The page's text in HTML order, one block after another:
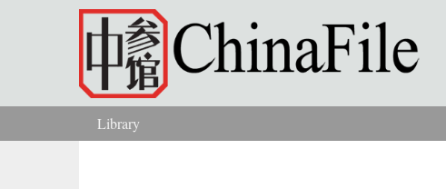
Skip to main content
You are here
Library